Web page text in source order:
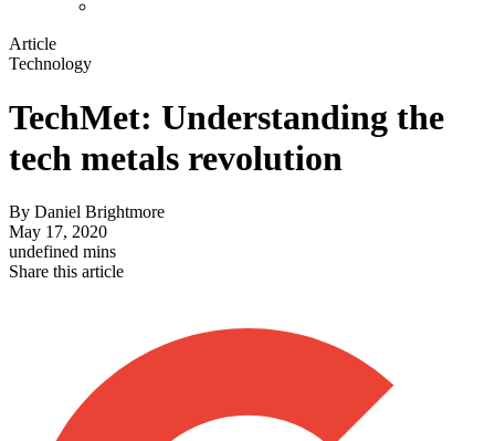
Article
Technology
TechMet: Understanding the
tech metals revolution
By Daniel Brightmore
May 17, 2020
undefined mins
Share this article